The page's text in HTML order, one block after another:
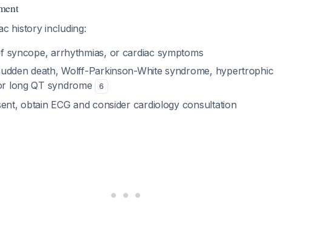
history including:
syncope, arrhythmias, or cardiac symptoms
death, Wolff-Parkinson-White syndrome, hypertrophic
long QT syndrome
6
obtain ECG and consider cardiology consultation